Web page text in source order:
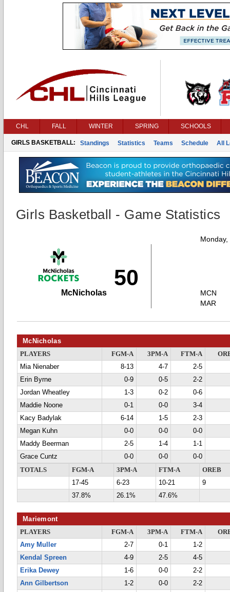
CHL FALL WINTER SPRING SCHOOLS
GIRLS BASKETBALL: Standings Statistics Teams Schedule All
Girls Basketball - Game Statistics
50
McNicholas
MCN
MAR
McNicholas
PLAYERS FGM-A 3PM-A FTM-A
Mia Nienaber
8-13 4-7
2-5
Erin Byrne
0-9 0-5
2-2
Jordan Wheatley
1-3 0-2
0-6
Maddie Noone
0-1 0-0
3-4
Kacy Badylak
6-14 1-5
2-3
Megan Kuhn
0-0 0-0
0-0
Maddy Beerman
2-5 1-4
1-1
Grace Cuntz
0-0 0-0
0-0
TOTALS
FGM-A 3PM-A FTM-A
OREB
17-45
6-23 10-21
9
37.8%
26.1% 47.6%
Mariemont
PLAYERS FGM-A 3PM-A FTM-A
Amy Muller
2-7 0-1
1-2
Kendal Spreen
4-9 2-5
4-5
Erika Dewey
1-6 0-0
2-2
Ann Gilbertson
1-2 0-0
2-2